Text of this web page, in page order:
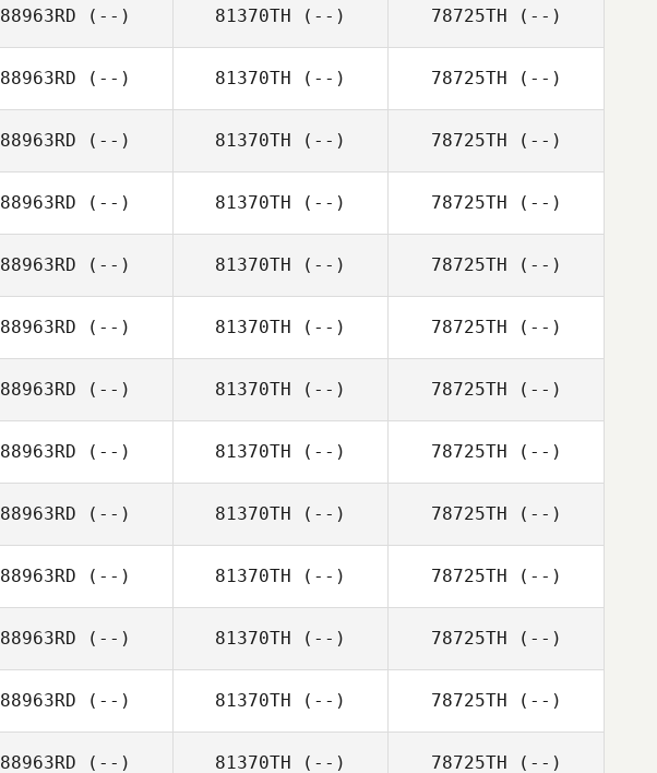
88963RD (--) 81370TH (--) 78725TH (--)
88963RD (--) 81370TH (--) 78725TH (--)
88963RD (--) 81370TH (--) 78725TH (--)
88963RD (--) 81370TH (--) 78725TH (--)
88963RD (--) 81370TH (--) 78725TH (--)
88963RD (--) 81370TH (--) 78725TH (--)
88963RD (--) 81370TH (--) 78725TH (--)
88963RD (--) 81370TH (--) 78725TH (--)
88963RD (--) 81370TH (--) 78725TH (--)
88963RD (--) 81370TH (--) 78725TH (--)
88963RD (--) 81370TH (--) 78725TH (--)
88963RD (--) 81370TH (--) 78725TH (--)
88963RD (--) 81370TH (--) 78725TH (--)